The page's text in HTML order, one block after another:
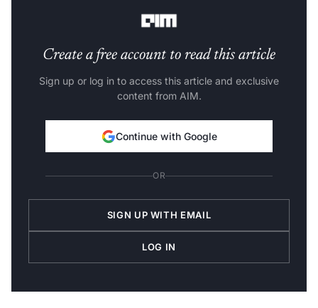
Create a free account to read this article
Sign up or log in to access this article and exclusive
content from AIM.
Continue with Google
OR
SIGN UP WITH EMAIL
LOG IN